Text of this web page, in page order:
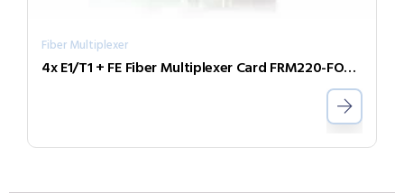
Fiber Multiplexer
4x E1/T1 + FE Fiber Multiplexer Card FRM220-FOM04-SR